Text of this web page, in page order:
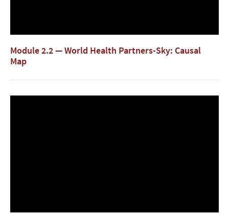
Module 2.2 — World Health Partners-Sky: Causal
Map